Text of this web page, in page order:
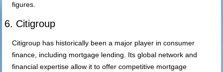
figures.
6. Citigroup
Citigroup has historically been a major player in consumer
finance, including mortgage lending. Its global network and
financial expertise allow it to offer competitive mortgage